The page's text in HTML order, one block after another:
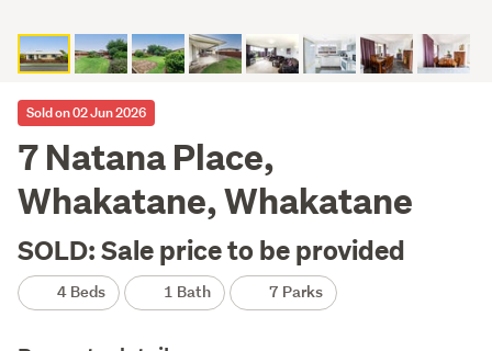
Sold on 02 Jun 2026
7 Natana Place,
Whakatane, Whakatane
SOLD: Sale price to be provided
4 Beds 1 Bath 7 Parks